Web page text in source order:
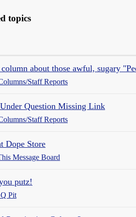
topics
about those awful, sugary
Staff Reports
Question Missing Link
Staff Reports
Dope Store
Message Board
putz!
Pit